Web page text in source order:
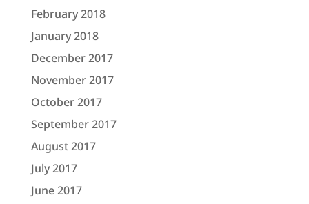
February 2018
January 2018
December 2017
November 2017
October 2017
September 2017
August 2017
July 2017
June 2017